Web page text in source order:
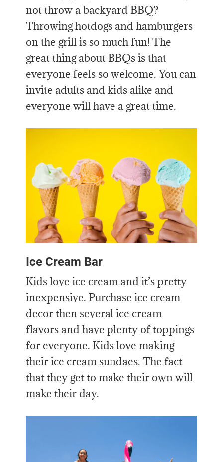
not throw a backyard BBQ?
Throwing hotdogs and hamburgers
on the grill is so much fun! The
great thing about BBQs is that
everyone feels so welcome. You can
invite adults and kids alike and
everyone will have a great time.
Ice Cream Bar
Kids love ice cream and it’s pretty
inexpensive. Purchase ice cream
decor then several ice cream
flavors and have plenty of toppings
for everyone. Kids love making
their ice cream sundaes. The fact
that they get to make their own will
make their day.